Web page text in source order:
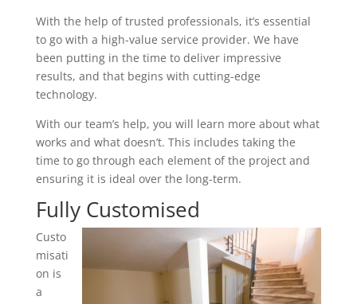
With the help of trusted professionals, it’s essential
to go with a high-value service provider. We have
been putting in the time to deliver impressive
results, and that begins with cutting-edge
technology.
With our team’s help, you will learn more about what
works and what doesn’t. This includes taking the
time to go through each element of the project and
ensuring it is ideal over the long-term.
Fully Customised
Custo
misati
on is
a